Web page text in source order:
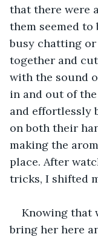
that there were
them seemed
busy chatting
together and
with the sound
in and out of
and effortlessly
on both their
making the
place. After
tricks, I shifted
Knowing that
bring her here